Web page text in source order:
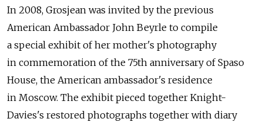
In 2008, Grosjean was invited by the previous
American Ambassador John Beyrle to compile
a special exhibit of her mother's photography
in commemoration of the 75th anniversary of Spaso
House, the American ambassador's residence
in Moscow. The exhibit pieced together Knight-
Davies's restored photographs together with diary